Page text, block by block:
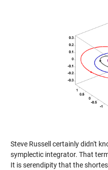
Steve Russell certainly didn't
symplectic integrator. That
It is serendipity that the